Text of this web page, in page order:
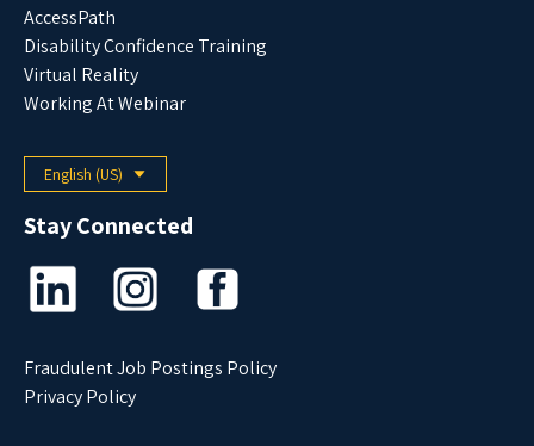
AccessPath
Disability Confidence Training
Virtual Reality
Working At Webinar
English (US)
Select your language
Stay Connected
Fraudulent Job Postings Policy
Privacy Policy